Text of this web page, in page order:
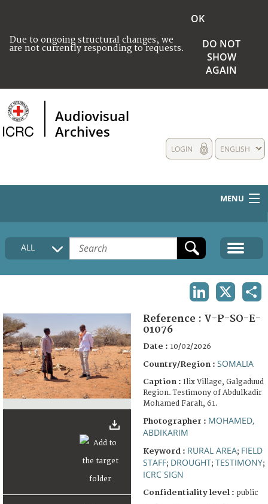
Due to ongoing structural changes, we
are not currently responding to requests.
OK
DO NOT
SHOW
AGAIN
Audiovisual
Archives
ENGLISH
LOGIN
MENU
HOME
COLLECTIONS DESCRIPTION
FAQ
ALL
Reference : V-P-SO-E-
01076
Date : 10/02/2026
Country/Region : SOMALIA
Caption : Ilix Village, Galgaduud
Region. Testimony of Abdulkadir
Mohamed Farah, 61.
Photographer : MOHAMED,
ABDIKARIM
Keyword : RURAL AREA; FIELD
STAFF; DROUGHT; TESTIMONY;
ICRC SIGN
Confidentiality level : public